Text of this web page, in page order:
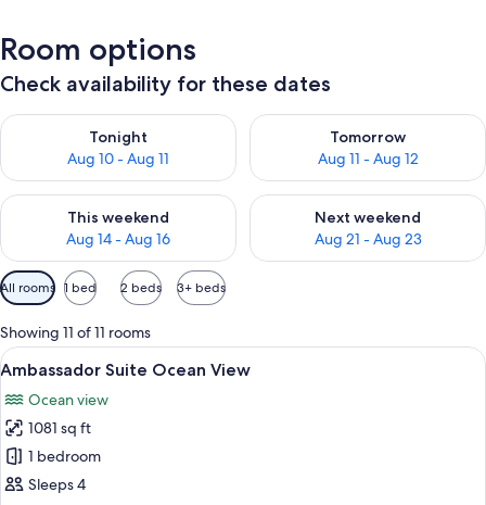
Room options
Check availability for these dates
Tonight
Aug 10 - Aug 11
Check availability for tonight Aug 10 - Aug 11
Tomorrow
Aug 11 - Aug 12
Check availability for
This weekend
Aug 14 - Aug 16
Check availability for this weekend Aug 14 - Aug 16
Next weekend
Aug 21 - Aug 23
Check availability for next
Available
filters
for
rooms
All rooms 1 bed 2 beds 3+ beds
Showing 11 of 11 rooms
View
all
photos
for
Ambassador
Suite
A modern hotel room with a large
5
Ambassador Suite Ocean View
Ocean view
1081 sq ft
1 bedroom
Sleeps 4